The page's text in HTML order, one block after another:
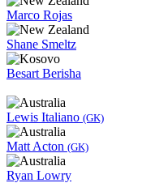
Marco Rojas
Shane Smeltz
Besart Berisha
Lewis Italiano (GK)
Matt Acton (GK)
Ryan Lowry